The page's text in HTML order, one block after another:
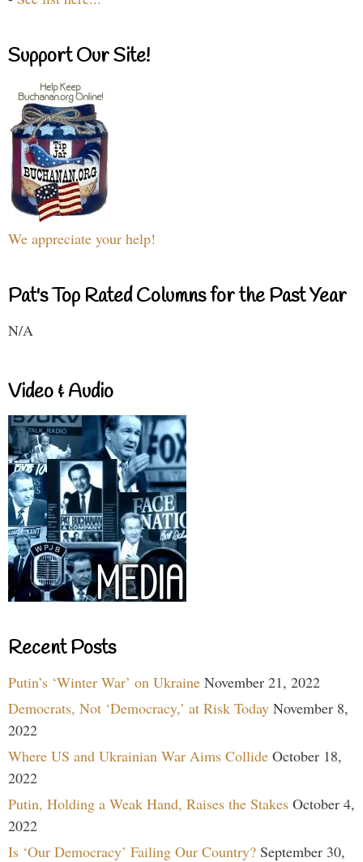
Support Our Site!
We appreciate your help!
Pat's Top Rated Columns for the Past Year
N/A
Video & Audio
Recent Posts
Putin’s ‘Winter War’ on Ukraine November 21, 2022
Democrats, Not ‘Democracy,’ at Risk Today November 8,
2022
Where US and Ukrainian War Aims Collide October 18,
2022
Putin, Holding a Weak Hand, Raises the Stakes October 4,
2022
Is ‘Our Democracy’ Failing Our Country? September 30,